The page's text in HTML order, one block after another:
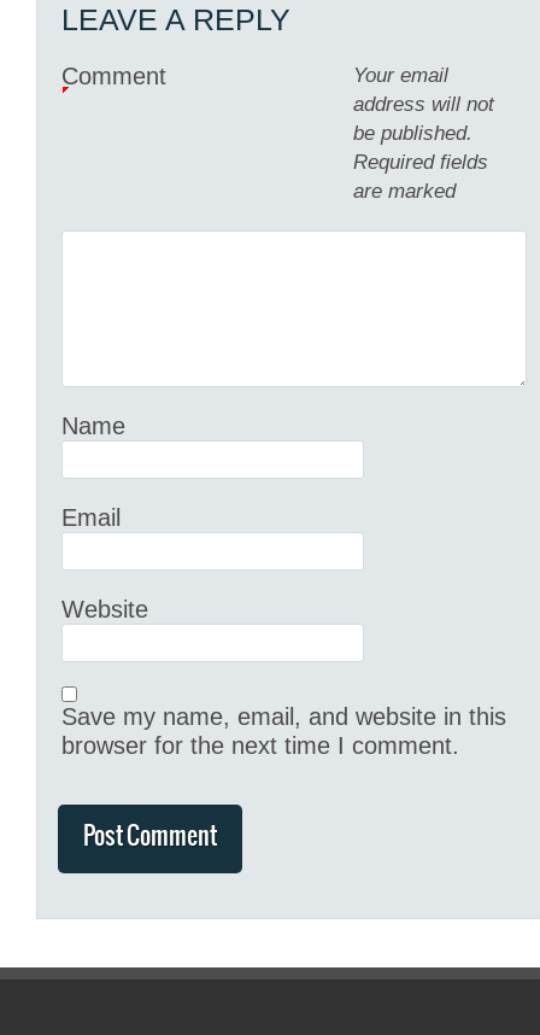
LEAVE A REPLY
Your email
address will not
be published.
Required fields
are marked
Comment
Name
Email
Website
Save my name, email, and website in this
browser for the next time I comment.